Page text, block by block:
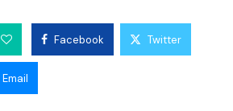
Facebook Twitter
Email